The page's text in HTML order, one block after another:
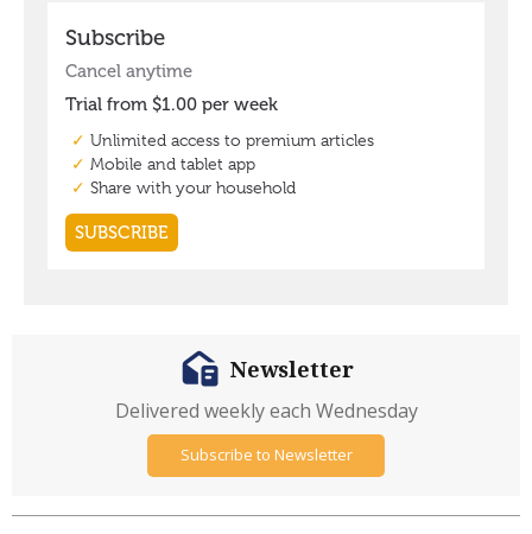
Newsletter
Delivered weekly each Wednesday
Subscribe to Newsletter